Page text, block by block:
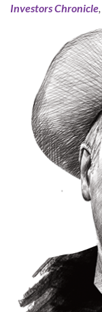
Investors Chronicle